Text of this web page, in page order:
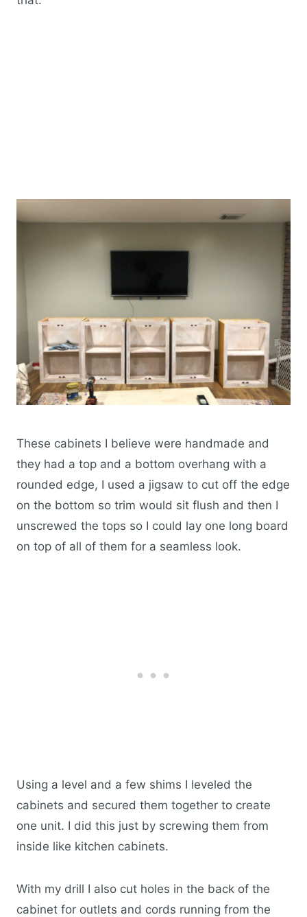
These cabinets I believe were handmade and
they had a top and a bottom overhang with a
rounded edge, I used a jigsaw to cut off the edge
on the bottom so trim would sit flush and then I
unscrewed the tops so I could lay one long board
on top of all of them for a seamless look.
Using a level and a few shims I leveled the
cabinets and secured them together to create
one unit. I did this just by screwing them from
inside like kitchen cabinets.
With my drill I also cut holes in the back of the
cabinet for outlets and cords running from the